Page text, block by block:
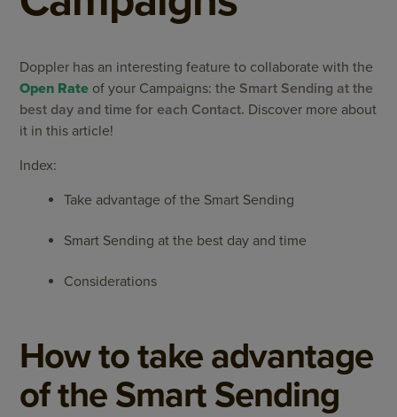
Doppler has an interesting feature to collaborate with the
Open Rate of your Campaigns: the Smart Sending at the
best day and time for each Contact. Discover more about
it in this article!
Index:
Take advantage of the Smart Sending
Smart Sending at the best day and time
Considerations
How to take advantage
of the Smart Sending